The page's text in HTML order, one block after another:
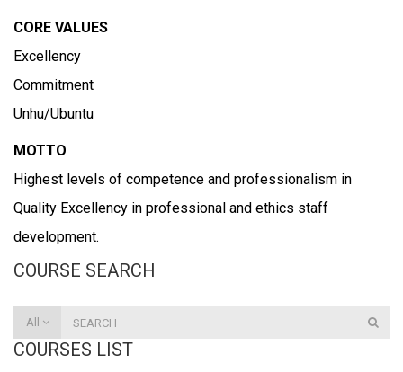
CORE VALUES
Excellency
Commitment
Unhu/Ubuntu
MOTTO
Highest levels of competence and professionalism in
Quality Excellency in professional and ethics staff
development.
COURSE SEARCH
All
COURSES LIST